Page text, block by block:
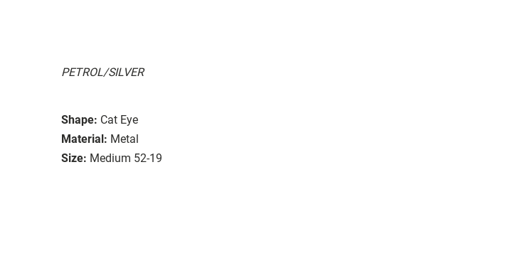
PETROL/SILVER
Shape: Cat Eye
Material: Metal
Size: Medium 52-19